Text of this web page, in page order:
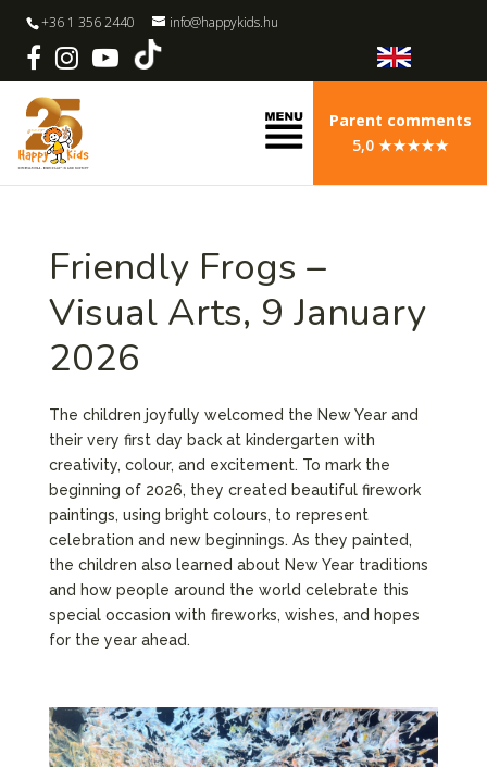
+36 1 356 2440 info@happykids.hu
Parent comments
5,0 ★★★★★
Friendly Frogs –
Visual Arts, 9 January
2026
The children joyfully welcomed the New Year and
their very first day back at kindergarten with
creativity, colour, and excitement. To mark the
beginning of 2026, they created beautiful firework
paintings, using bright colours, to represent
celebration and new beginnings. As they painted,
the children also learned about New Year traditions
and how people around the world celebrate this
special occasion with fireworks, wishes, and hopes
for the year ahead.